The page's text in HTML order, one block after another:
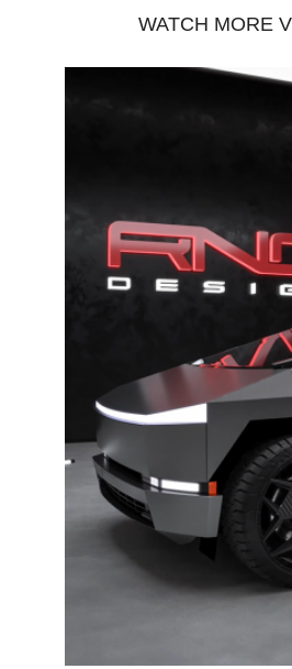
WATCH MORE